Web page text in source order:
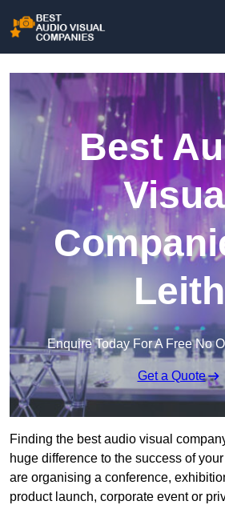
Best
Leith
Enquire Today For A Free No
Get a Quote
Finding the best audio visual
huge difference to the success of
are organising a conference,
product launch, corporate event or